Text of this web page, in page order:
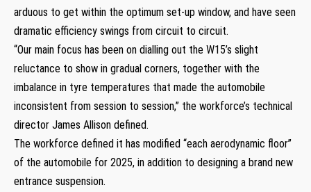
arduous to get within the optimum set-up window, and have seen
dramatic efficiency swings from circuit to circuit.
“Our main focus has been on dialling out the W15’s slight
reluctance to show in gradual corners, together with the
imbalance in tyre temperatures that made the automobile
inconsistent from session to session,” the workforce’s technical
director James Allison defined.
The workforce defined it has modified “each aerodynamic floor”
of the automobile for 2025, in addition to designing a brand new
entrance suspension.